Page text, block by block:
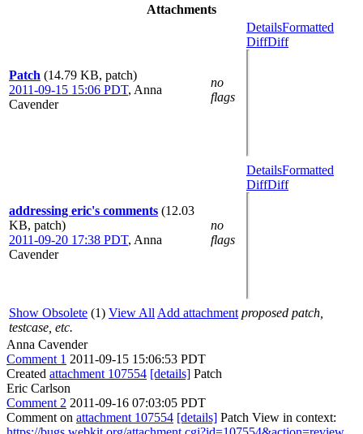
Attachments
Patch (14.79 KB, patch)
2011-09-15 15:06 PDT, Anna
Cavender
no
flags
DetailsFormatted
DiffDiff
addressing eric's comments (12.03
KB, patch)
2011-09-20 17:38 PDT, Anna
Cavender
no
flags
DetailsFormatted
DiffDiff
Show Obsolete (1) View All Add attachment proposed patch,
testcase, etc.
Anna Cavender
Comment 1 2011-09-15 15:06:53 PDT
Created attachment 107554 [details] Patch
Eric Carlson
Comment 2 2011-09-16 07:03:05 PDT
Comment on attachment 107554 [details] Patch View in context: